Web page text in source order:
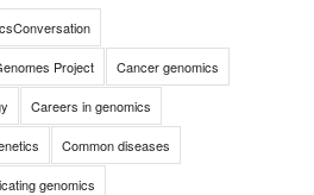
Project Cancer genomics
Careers in genomics
Common diseases
genomics